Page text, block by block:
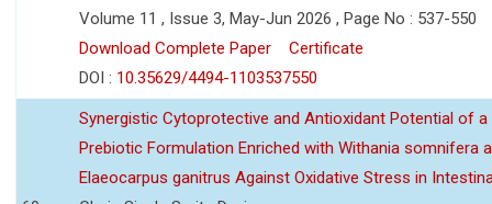
Volume 11 , Issue 3, May-Jun 2026 , Page No : 537-550
Download Complete Paper
Certificate
DOI : 10.35629/4494-1103537550
Synergistic Cytoprotective and Antioxidant Potential of
Prebiotic Formulation Enriched with Withania somnifera
Elaeocarpus ganitrus Against Oxidative Stress in